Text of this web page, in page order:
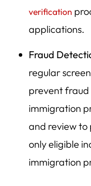
verification
applications.
Fraud
regular
prevent
immigration
and review to
only eligible
immigration